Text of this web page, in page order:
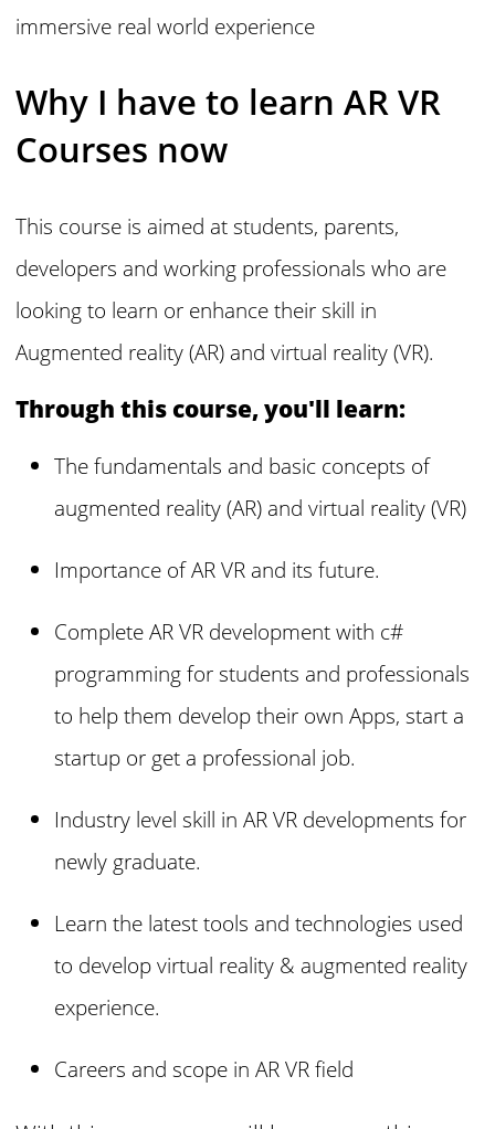
immersive real world experience
Why I have to learn AR VR
Courses now
This course is aimed at students, parents,
developers and working professionals who are
looking to learn or enhance their skill in
Augmented reality (AR) and virtual reality (VR).
Through this course, you'll learn:
The fundamentals and basic concepts of
augmented reality (AR) and virtual reality (VR)
Importance of AR VR and its future.
Complete AR VR development with c#
programming for students and professionals
to help them develop their own Apps, start a
startup or get a professional job.
Industry level skill in AR VR developments for
newly graduate.
Learn the latest tools and technologies used
to develop virtual reality & augmented reality
experience.
Careers and scope in AR VR field